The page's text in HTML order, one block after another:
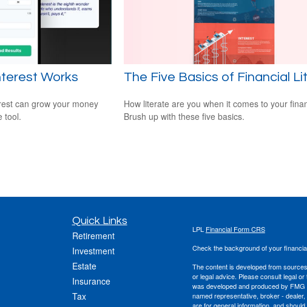
Works
can grow your money
tool.
The Five Basics of Financial
How literate are you when it comes to your
Brush up with these five basics.
Quick Links
Retirement
Investment
Estate
Insurance
Tax
LPL Financial Form CRS
Check the background of your
The content is developed from
or legal advice. Please consult legal
was developed and produced by
named representative, broker -